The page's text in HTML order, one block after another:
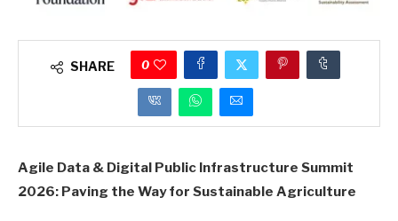
SHARE 0
Agile Data & Digital Public Infrastructure Summit
2026: Paving the Way for Sustainable Agriculture